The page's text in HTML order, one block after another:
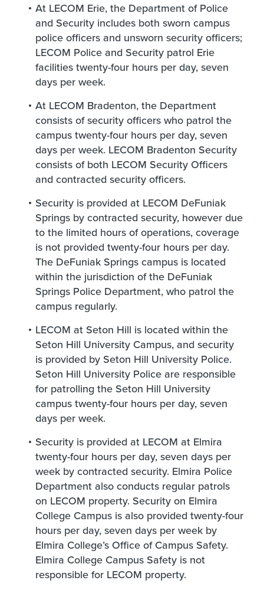
At LECOM Erie, the Department of Police
and Security includes both sworn campus
police officers and unsworn security officers;
LECOM Police and Security patrol Erie
facilities twenty-four hours per day, seven
days per week.
At LECOM Bradenton, the Department
consists of security officers who patrol the
campus twenty-four hours per day, seven
days per week. LECOM Bradenton Security
consists of both LECOM Security Officers
and contracted security officers.
Security is provided at LECOM DeFuniak
Springs by contracted security, however due
to the limited hours of operations, coverage
is not provided twenty-four hours per day.
The DeFuniak Springs campus is located
within the jurisdiction of the DeFuniak
Springs Police Department, who patrol the
campus regularly.
LECOM at Seton Hill is located within the
Seton Hill University Campus, and security
is provided by Seton Hill University Police.
Seton Hill University Police are responsible
for patrolling the Seton Hill University
campus twenty-four hours per day, seven
days per week.
Security is provided at LECOM at Elmira
twenty-four hours per day, seven days per
week by contracted security. Elmira Police
Department also conducts regular patrols
on LECOM property. Security on Elmira
College Campus is also provided twenty-four
hours per day, seven days per week by
Elmira College’s Office of Campus Safety.
Elmira College Campus Safety is not
responsible for LECOM property.